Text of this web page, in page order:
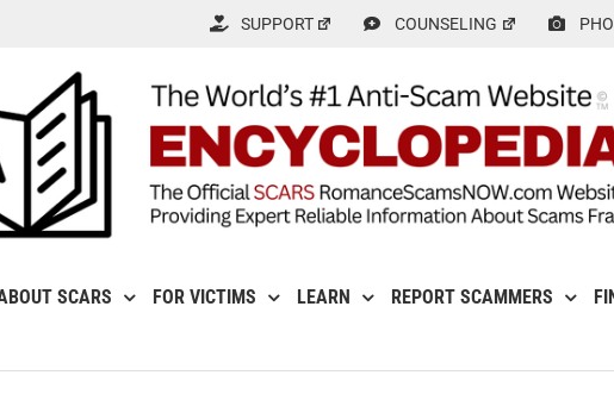
SUPPORT COUNSELING
SCARS FOR VICTIMS LEARN REPORT SCAMMERS